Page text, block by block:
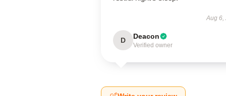
Aug 6,
D Deacon
Verified owner